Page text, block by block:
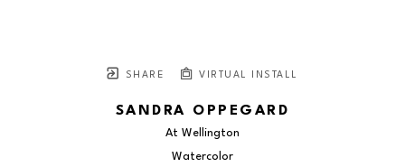
SHARE VIRTUAL INSTALL
SANDRA OPPEGARD
At Wellington
Watercolor